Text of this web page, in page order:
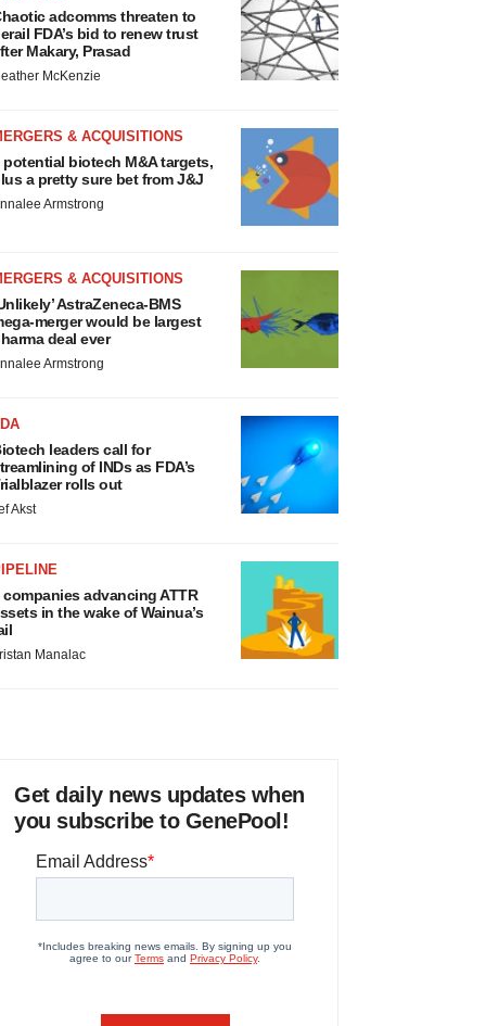
adcomms threaten to
FDA’s bid to renew trust
Makary, Prasad
McKenzie
& ACQUISITIONS
potential biotech M&A targets,
a pretty sure bet from J&J
Armstrong
& ACQUISITIONS
AstraZeneca-BMS
merger would be largest
deal ever
Armstrong
leaders call for
of INDs as FDA’s
rolls out
Akst
companies advancing ATTR
in the wake of Wainua’s
Manalac
Get daily news updates when
you subscribe to GenePool!